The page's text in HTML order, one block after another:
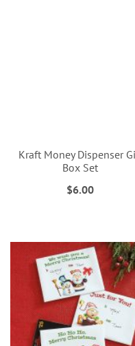
Kraft Money Dispenser
Box Set
$6.00